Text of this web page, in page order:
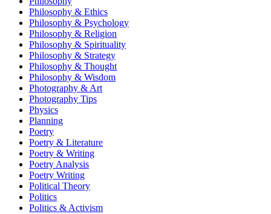
Philosophy & Ethics
Philosophy & Psychology
Philosophy & Religion
Philosophy & Spirituality
Philosophy & Strategy
Philosophy & Thought
Philosophy & Wisdom
Photography & Art
Photography Tips
Physics
Planning
Poetry
Poetry & Literature
Poetry & Writing
Poetry Analysis
Poetry Writing
Political Theory
Politics
Politics & Activism